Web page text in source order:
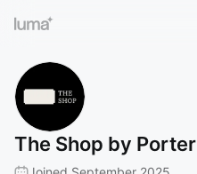
The Shop by Porter